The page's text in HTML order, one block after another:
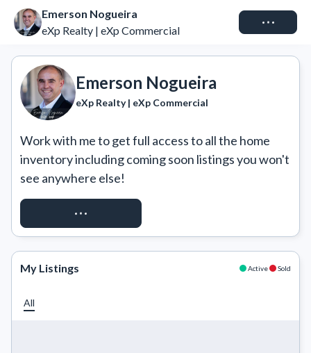
Emerson Nogueira
eXp Realty | eXp Commercial
Connect
Emerson Nogueira
eXp Realty | eXp Commercial
Work with me to get full access to all the home
inventory including coming soon listings you won't
see anywhere else!
REQUEST ACCESS
My Listings Active Sold
All